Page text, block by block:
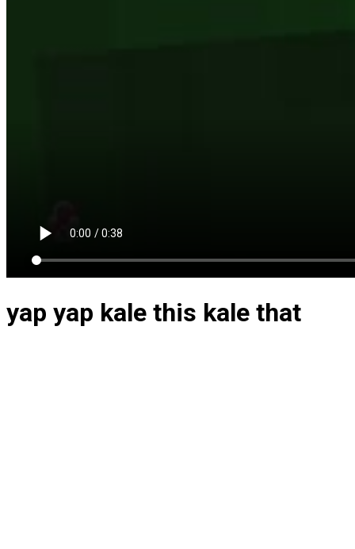
yap yap kale this kale that